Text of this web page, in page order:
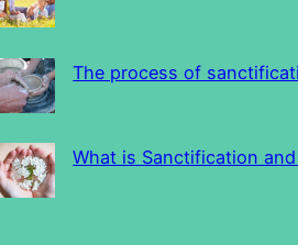
The process of
What is Sanctification